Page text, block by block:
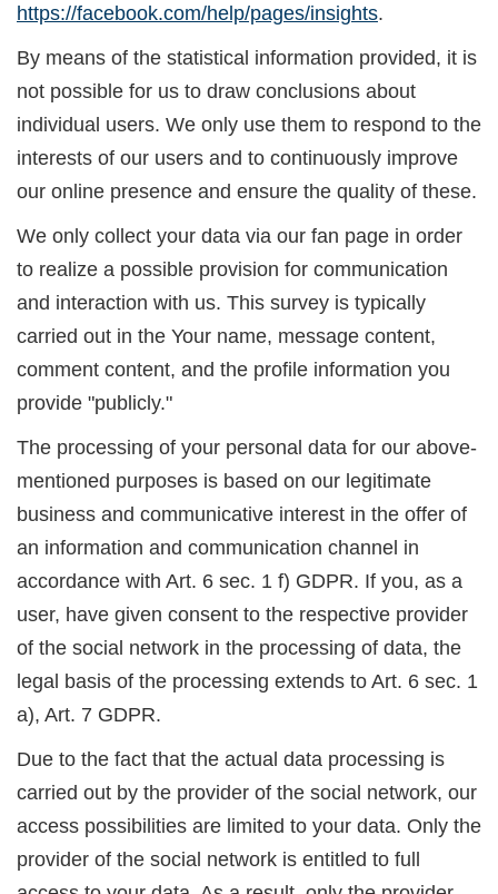
https://facebook.com/help/pages/insights.
By means of the statistical information provided, it is
not possible for us to draw conclusions about
individual users. We only use them to respond to the
interests of our users and to continuously improve
our online presence and ensure the quality of these.
We only collect your data via our fan page in order
to realize a possible provision for communication
and interaction with us. This survey is typically
carried out in the Your name, message content,
comment content, and the profile information you
provide "publicly."
The processing of your personal data for our above-
mentioned purposes is based on our legitimate
business and communicative interest in the offer of
an information and communication channel in
accordance with Art. 6 sec. 1 f) GDPR. If you, as a
user, have given consent to the respective provider
of the social network in the processing of data, the
legal basis of the processing extends to Art. 6 sec. 1
a), Art. 7 GDPR.
Due to the fact that the actual data processing is
carried out by the provider of the social network, our
access possibilities are limited to your data. Only the
provider of the social network is entitled to full